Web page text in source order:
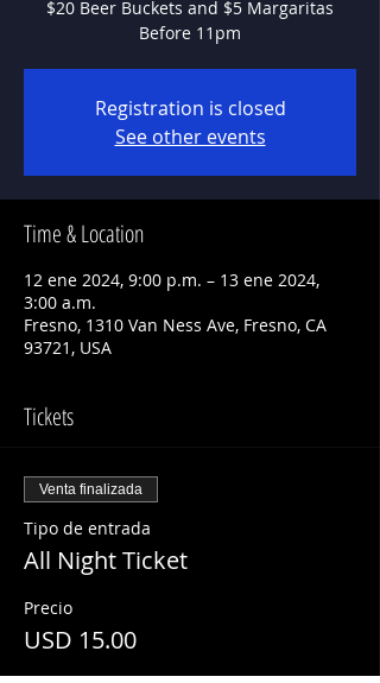
$20 Beer Buckets and $5 Margaritas
Before 11pm
Registration is closed
See other events
Time & Location
12 ene 2024, 9:00 p.m. – 13 ene 2024,
3:00 a.m.
Fresno, 1310 Van Ness Ave, Fresno, CA
93721, USA
Tickets
Venta finalizada
Tipo de entrada
All Night Ticket
Precio
USD 15.00